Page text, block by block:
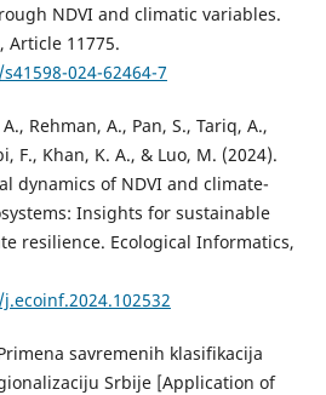
NDVI and climatic variables.
Article 11775.
024-62464-7
Rehman, A., Pan, S., Tariq, A.,
F., Khan, K. A., & Luo, M. (2024).
dynamics of NDVI and climate-
Insights for sustainable
resilience. Ecological Informatics,
savremenih klasifikacija
Srbije [Аpplication of